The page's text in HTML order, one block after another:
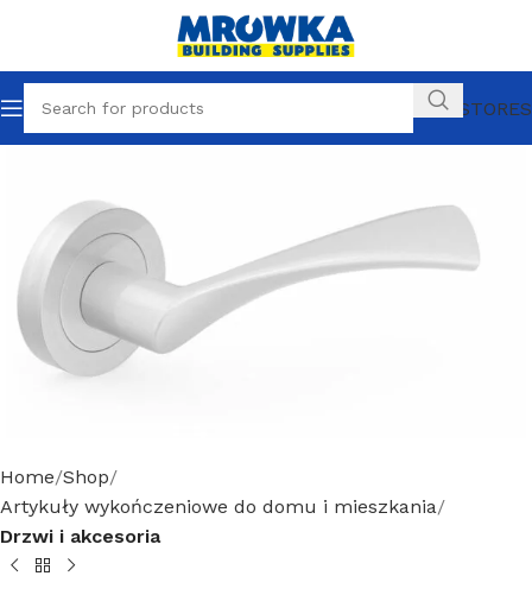
OUR STORES
Home Shop
Artykuły wykończeniowe do domu i mieszkania
Drzwi i akcesoria